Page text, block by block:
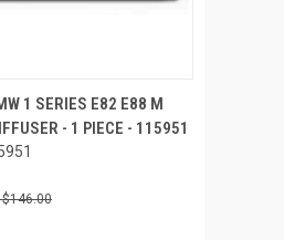
1 SERIES E82 E88 M
- 1 PIECE - 115951
$146.00